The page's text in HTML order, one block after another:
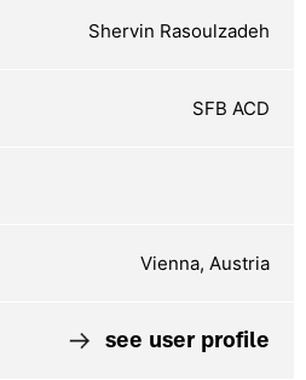
Shervin Rasoulzadeh
SFB ACD
Vienna, Austria
see user profile